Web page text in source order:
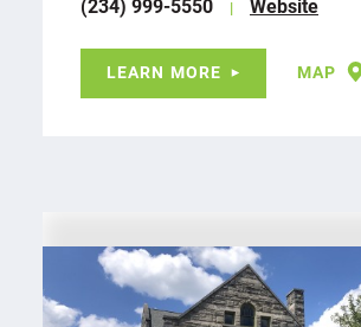
(234) 999-5550 Website
LEARN MORE MAP